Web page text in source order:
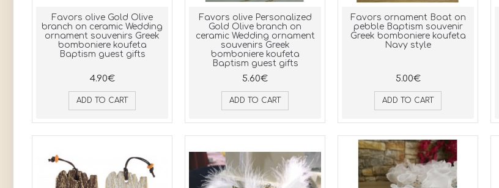
Favors olive Gold Olive
branch on ceramic Wedding
ornament souvenirs Greek
bomboniere koufeta
Baptism guest gifts
4.90€
ADD TO CART
Favors olive Personalized
Gold Olive branch on
ceramic Wedding ornament
souvenirs Greek
bomboniere koufeta
Baptism guest gifts
5.60€
ADD TO CART
Favors ornament Boat on
pebble Baptism souvenir
Greek bomboniere koufeta
Navy style
5.00€
ADD TO CART